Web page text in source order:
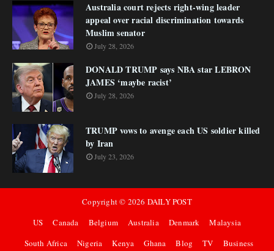
Australia court rejects right-wing leader
appeal over racial discrimination towards
Muslim senator
July 28, 2026
DONALD TRUMP says NBA star LEBRON
JAMES ‘maybe racist’
July 28, 2026
TRUMP vows to avenge each US soldier killed
by Iran
July 23, 2026
Copyright © 2026 DAILY POST
US
Canada Belgium Australia Denmark
Malaysia
South Africa
Nigeria Kenya Ghana Blog TV Business